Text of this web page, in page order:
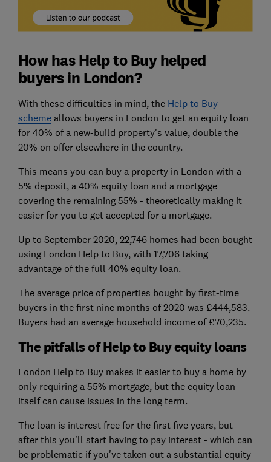
How has Help to Buy helped
buyers in London?
With these difficulties in mind, the Help to Buy
schemeallows buyers in London to get an equity loan
for 40% of a new-build property's value, double the
20% on offer elsewhere in the country.
This means you can buy a property in London with a
5% deposit, a 40% equity loan and a mortgage
covering the remaining 55% - theoretically making it
easier for you to get accepted for a mortgage.
Up to September 2020, 22,746 homes had been bought
using London Help to Buy, with 17,706 taking
advantage of the full 40% equity loan.
The average price of properties bought by first-time
buyers in the first nine months of 2020 was £444,583.
Buyers had an average household income of £70,235.
The pitfalls of Help to Buy equity loans
London Help to Buy makes it easier to buy a home by
only requiring a 55% mortgage, but the equity loan
itself can cause issues in the long term.
The loan is interest free for the first five years, but
after this you'll start having to pay interest - which can
be problematic if you've taken out a substantial equity